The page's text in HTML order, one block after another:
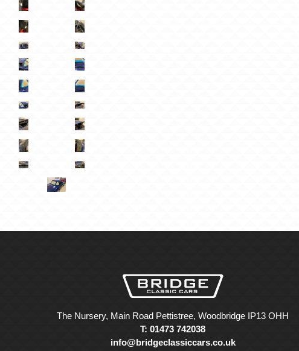
The Nursery, Main Road Pettistree, Woodbridge IP13 OHH
T: 01473 742038
info@bridgeclassiccars.co.uk